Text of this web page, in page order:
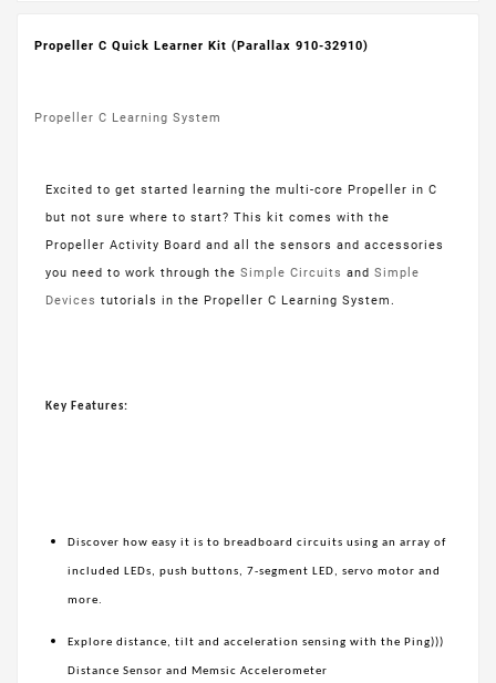
Propeller C Quick Learner Kit (Parallax 910-32910)
Propeller C Learning System
Excited to get started learning the multi-core Propeller in C
but not sure where to start? This kit comes with the
Propeller Activity Board and all the sensors and accessories
you need to work through the Simple Circuits and Simple
Devices tutorials in the Propeller C Learning System.
Key Features:
Discover how easy it is to breadboard circuits using an array of
included LEDs, push buttons, 7-segment LED, servo motor and
more.
Explore distance, tilt and acceleration sensing with the Ping)))
Distance Sensor and Memsic Accelerometer